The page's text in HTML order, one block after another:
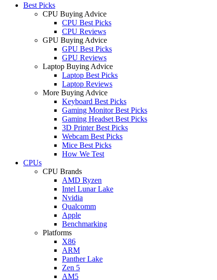
Best Picks
CPU Buying Advice
CPU Best Picks
CPU Reviews
GPU Buying Advice
GPU Best Picks
GPU Reviews
Laptop Buying Advice
Laptop Best Picks
Laptop Reviews
More Buying Advice
Keyboard Best Picks
Gaming Monitor Best Picks
Gaming Headset Best Picks
3D Printer Best Picks
Webcam Best Picks
Mice Best Picks
How We Test
CPUs
CPU Brands
AMD Ryzen
Intel Lunar Lake
Nvidia
Qualcomm
Apple
Benchmarking
Platforms
X86
ARM
Panther Lake
Zen 5
AM5